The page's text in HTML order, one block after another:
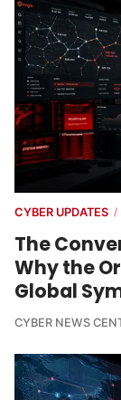
CYBER UPDATES /
The
Why the
Global
CYBER NEWS